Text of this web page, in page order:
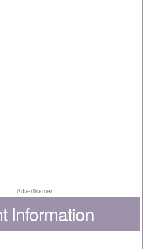
Advertisement
Information